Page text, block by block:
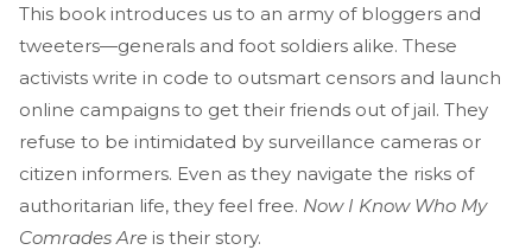
This book introduces us to an army of bloggers and
tweeters—generals and foot soldiers alike. These
activists write in code to outsmart censors and launch
online campaigns to get their friends out of jail. They
refuse to be intimidated by surveillance cameras or
citizen informers. Even as they navigate the risks of
authoritarian life, they feel free. Now I Know Who My
Comrades Are is their story.